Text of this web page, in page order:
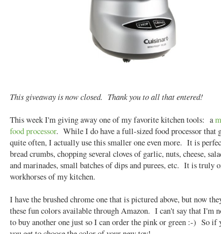
This giveaway is now closed. Thank you to all that entered!
This week I'm giving away one of my favorite kitchen tools: a
food processor. While I do have a full-sized food processor that
quite often, I actually use this smaller one even more. It is
bread crumbs, chopping several cloves of garlic, nuts, cheese,
and marinades, small batches of dips and purees, etc. It is truly
workhorses of my kitchen.
I have the brushed chrome one that is pictured above, but now
these fun colors available through Amazon. I can't say that I'm
to buy another one just so I can order the pink or green :-) So if